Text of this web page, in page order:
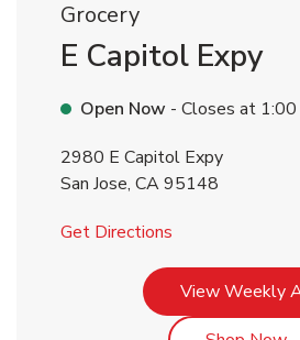
Grocery
E Capitol Expy
Open Now - Closes at
2980 E Capitol Expy
San Jose, CA95148
Get Directions
View Weekly